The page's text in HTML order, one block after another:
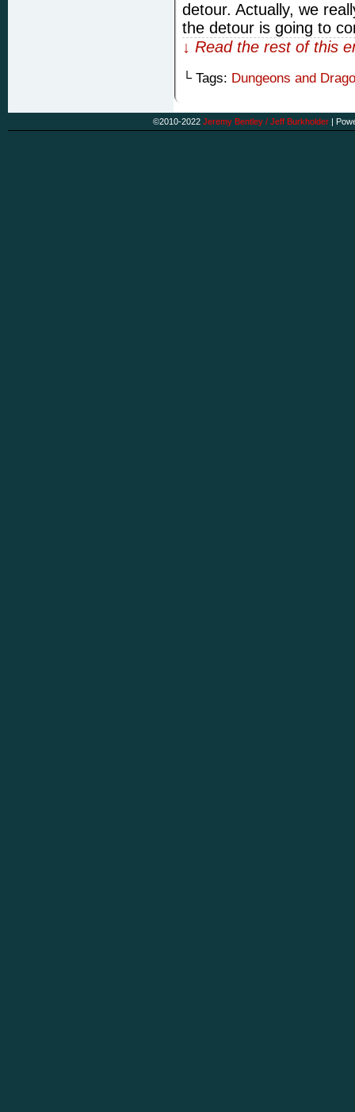
detour. Actually, we
the detour is going to
↓ Read the rest of this
└ Tags: Dungeons and
©2010-2022 Jeremy Bentley / Jeff Burkholder |